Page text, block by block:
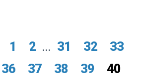
1 2 ... 31 32
33
36 37 38 39
40